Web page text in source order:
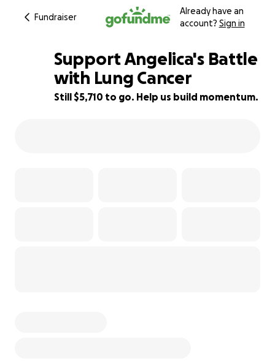
Fundraiser
Already have an
account? Sign in
43% complete
Support Angelica's Battle
with Lung Cancer
Still $5,710 to go. Help us build momentum.